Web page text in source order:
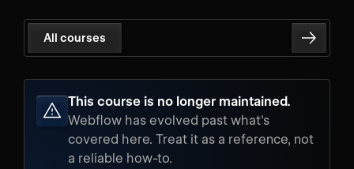
All courses
This course is no longer maintained.
Webflow has evolved past what's
covered here. Treat it as a reference, not
a reliable how-to.